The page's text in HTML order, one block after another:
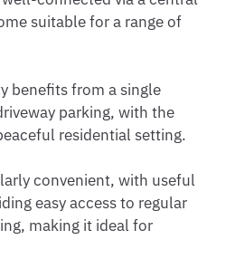
suitable for a range of
benefits from a single
parking, with the
residential setting.
convenient, with useful
easy access to regular
making it ideal for